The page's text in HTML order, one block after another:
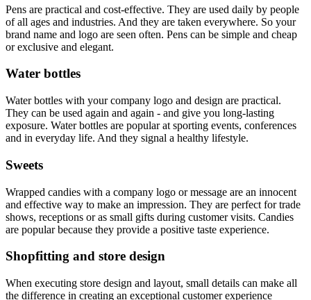
Pens are practical and cost-effective. They are used daily by people
of all ages and industries. And they are taken everywhere. So your
brand name and logo are seen often. Pens can be simple and cheap
or exclusive and elegant.
Water bottles
Water bottles with your company logo and design are practical.
They can be used again and again - and give you long-lasting
exposure. Water bottles are popular at sporting events, conferences
and in everyday life. And they signal a healthy lifestyle.
Sweets
Wrapped candies with a company logo or message are an innocent
and effective way to make an impression. They are perfect for trade
shows, receptions or as small gifts during customer visits. Candies
are popular because they provide a positive taste experience.
Shopfitting and store design
When executing store design and layout, small details can make all
the difference in creating an exceptional customer experience